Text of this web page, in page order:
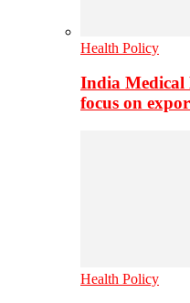
Health Policy
India Medical
focus on
Health Policy